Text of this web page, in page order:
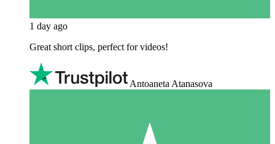
1 day ago
Great short clips, perfect for videos!
Antoaneta Atanasova